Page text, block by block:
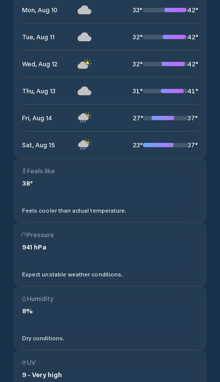
Mon, Aug 10 33° 42°
Tue, Aug 11 32° 42°
Wed, Aug 12 32° 42°
Thu, Aug 13 31° 41°
Fri, Aug 14 27° 37°
Sat, Aug 15 23° 37°
Feels like
38°
Feels cooler than actual temperature.
Pressure
941 hPa
Expect unstable weather conditions.
Humidity
8%
Dry conditions.
UV
9 - Very high